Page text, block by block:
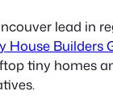
lead in
House Builders
tiny homes